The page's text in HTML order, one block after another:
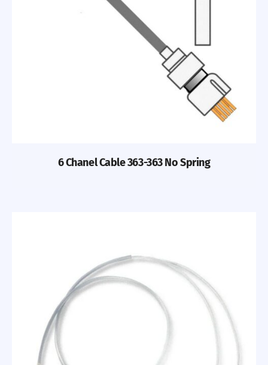
6 Chanel Cable 363-363 No Spring
Previous